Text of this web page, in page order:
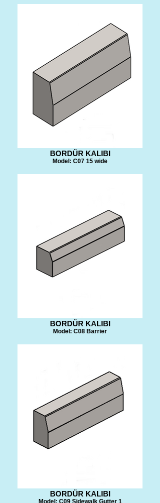
BORDÜR KALIBI
Model: C07 15 wide
BORDÜR KALIBI
Model: C08 Barrier
BORDÜR KALIBI
Model: C09 Sidewalk Gutter 1